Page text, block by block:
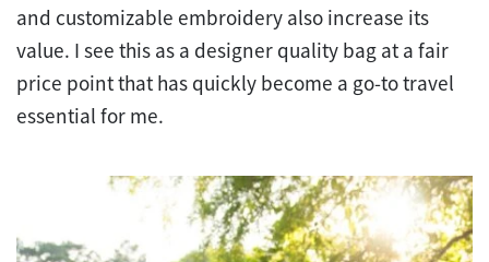
and customizable embroidery also increase its
value. I see this as a designer quality bag at a fair
price point that has quickly become a go-to travel
essential for me.